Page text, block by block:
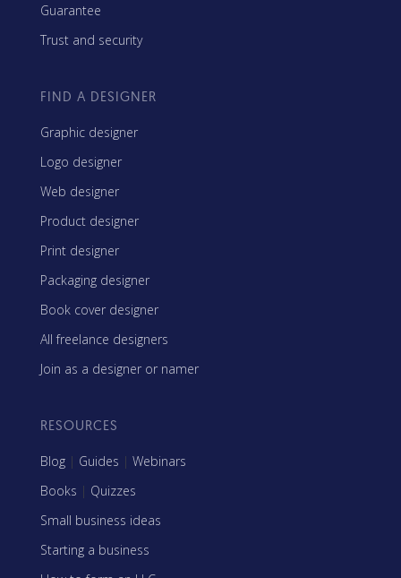
Guarantee
Trust and security
FIND A DESIGNER
Graphic designer
Logo designer
Web designer
Product designer
Print designer
Packaging designer
Book cover designer
All freelance designers
Join as a designer or namer
RESOURCES
Blog | Guides | Webinars
Books | Quizzes
Small business ideas
Starting a business